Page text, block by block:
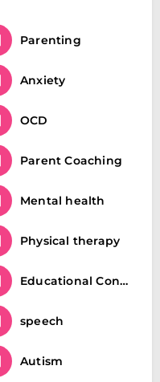
Parenting
Anxiety
OCD
Parent Coaching
Mental health
Physical therapy
Educational Consulting and Parent Coaching / Special Education
speech
Autism